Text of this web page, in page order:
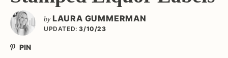
by LAURA GUMMERMAN
UPDATED: 3/10/23
PIN